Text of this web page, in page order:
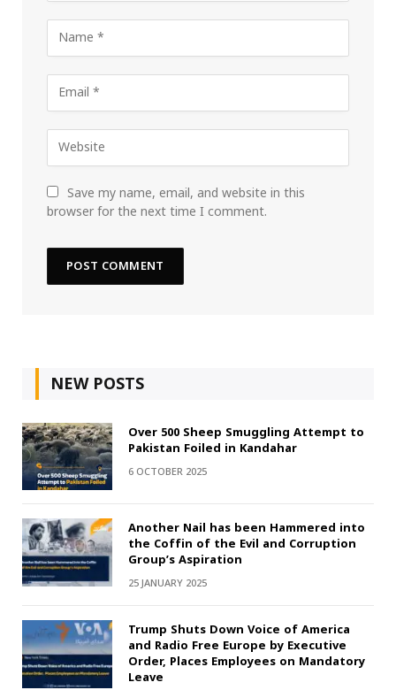
Save my name, email, and website in this
browser for the next time I comment.
NEW POSTS
Over 500 Sheep Smuggling Attempt to
Pakistan Foiled in Kandahar
6 OCTOBER 2025
Another Nail has been Hammered into
the Coffin of the Evil and Corruption
Group’s Aspiration
25 JANUARY 2025
Trump Shuts Down Voice of America
and Radio Free Europe by Executive
Order, Places Employees on Mandatory
Leave